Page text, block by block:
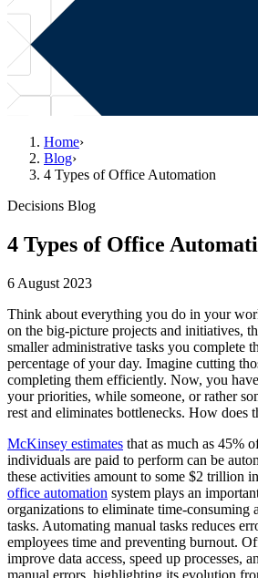
Home›
Blog›
4 Types of Office Automation
Decisions Blog
4 Types of Office
6 August 2023
Think about everything you do in your
on the big-picture projects and initiatives,
smaller administrative tasks you complete
percentage of your day. Imagine cutting
completing them efficiently. Now, you
your priorities, while someone, or rather
rest and eliminates bottlenecks. How does
McKinsey estimates that as much as 45%
individuals are paid to perform can be
these activities amount to some $2 trillion
office automation system plays an
organizations to eliminate time-consuming
tasks. Automating manual tasks reduces
employees time and preventing burnout.
improve data access, speed up processes,
manual errors, highlighting its evolution